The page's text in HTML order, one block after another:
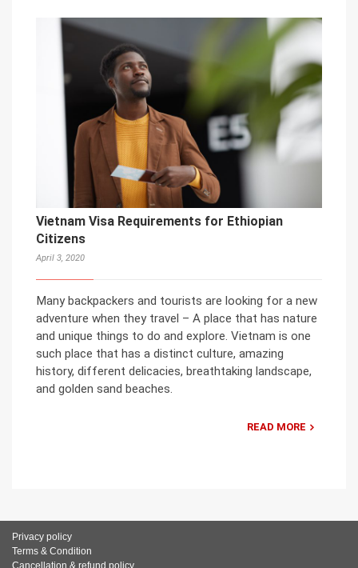
Vietnam Visa Requirements for Ethiopian
Citizens
April 3, 2020
Many backpackers and tourists are looking for a new
adventure when they travel – A place that has nature
and unique things to do and explore. Vietnam is one
such place that has a distinct culture, amazing
history, different delicacies, breathtaking landscape,
and golden sand beaches.
READ MORE
Privacy policy
Terms & Condition
Cancellation & refund policy